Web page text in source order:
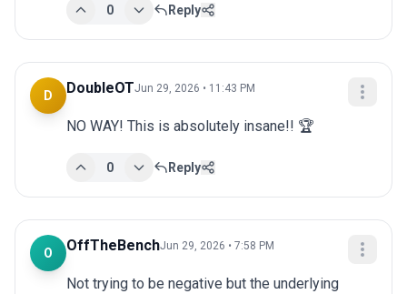
0 Reply
D DoubleOTJun 29, 2026 • 11:43 PM
NO WAY! This is absolutely insane!! 🏆
0 Reply
O OffTheBenchJun 29, 2026 • 7:58 PM
Not trying to be negative but the underlying